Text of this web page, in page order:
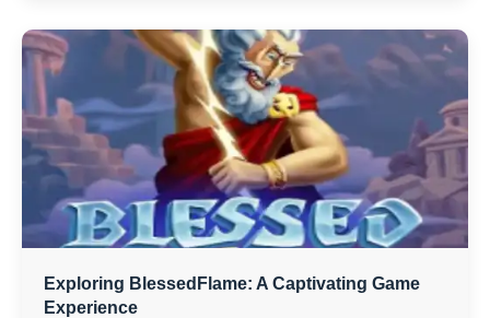
Exploring BlessedFlame: A Captivating Game
Experience